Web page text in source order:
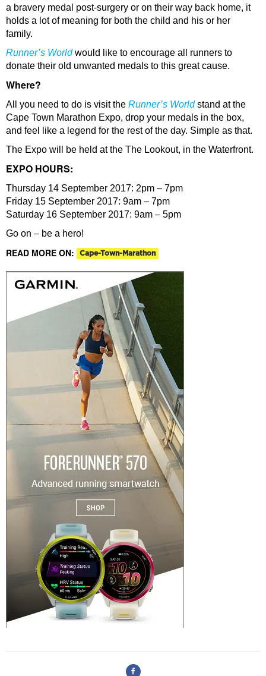
a bravery medal post-surgery or on their way back home, it
holds a lot of meaning for both the child and his or her
family.
Runner’s Worldwould like to encourage all runners to
donate their old unwanted medals to this great cause.
Where?
All you need to do is visit the Runner’s Worldstand at the
Cape Town Marathon Expo, drop your medals in the box,
and feel like a legend for the rest of the day. Simple as that.
The Expo will be held at the The Lookout, in the Waterfront.
EXPO HOURS:
Thursday 14 September 2017: 2pm – 7pm
Friday 15 September 2017: 9am – 7pm
Saturday 16 September 2017: 9am – 5pm
Go on – be a hero!
READ MORE ON: Cape-Town-Marathon